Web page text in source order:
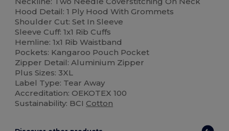
Hood Detail: 1 Ply Hood With Grommets
Shoulder Cut: Set In Sleeve
Sleeve Cuff: 1x1 Rib Cuffs
Hemline: 1x1 Rib Waistband
Pockets: Kangaroo Pouch Pocket
Zipper Detail: Aluminium Zipper
Plus Sizes: 3XL
Label Type: Tear Away
Accreditation: OEKOTEX 100
Sustainability: BCI Cotton